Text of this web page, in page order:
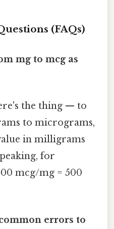
(FAQs)
mg to mcg as
the thing — to
to micrograms,
in milligrams
for
mcg/mg = 500
errors to